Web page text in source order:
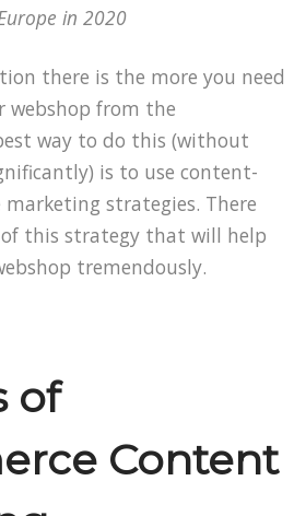
in 2020
there is the more you need
webshop from the
way to do this (without
is to use content-
marketing strategies. There
this strategy that will help
tremendously.
of
Content